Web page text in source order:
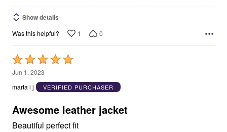
Show details
Was this helpful? 1 0
Rated
5
out
5
Jun 1, 2023
marta i j
VERIFIED PURCHASER
Awesome leather jacket
Beautiful perfect fit